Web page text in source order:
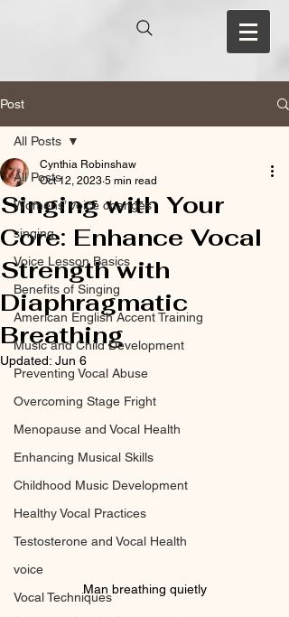
Post
All Posts
Womens’ voice changes
singing
Voice Lesson Basics
Benefits of Singing
American English Accent Training
Music and Child Development
Preventing Vocal Abuse
Overcoming Stage Fright
Menopause and Vocal Health
Enhancing Musical Skills
Childhood Music Development
Healthy Vocal Practices
Testosterone and Vocal Health
voice
Vocal Techniques
All Posts
Singing with Your
Core: Enhance Vocal
Strength with
Diaphragmatic
Breathing
Cynthia Robinshaw
Oct 12, 2023 5 min read
Updated: Jun 6
Man breathing quietly